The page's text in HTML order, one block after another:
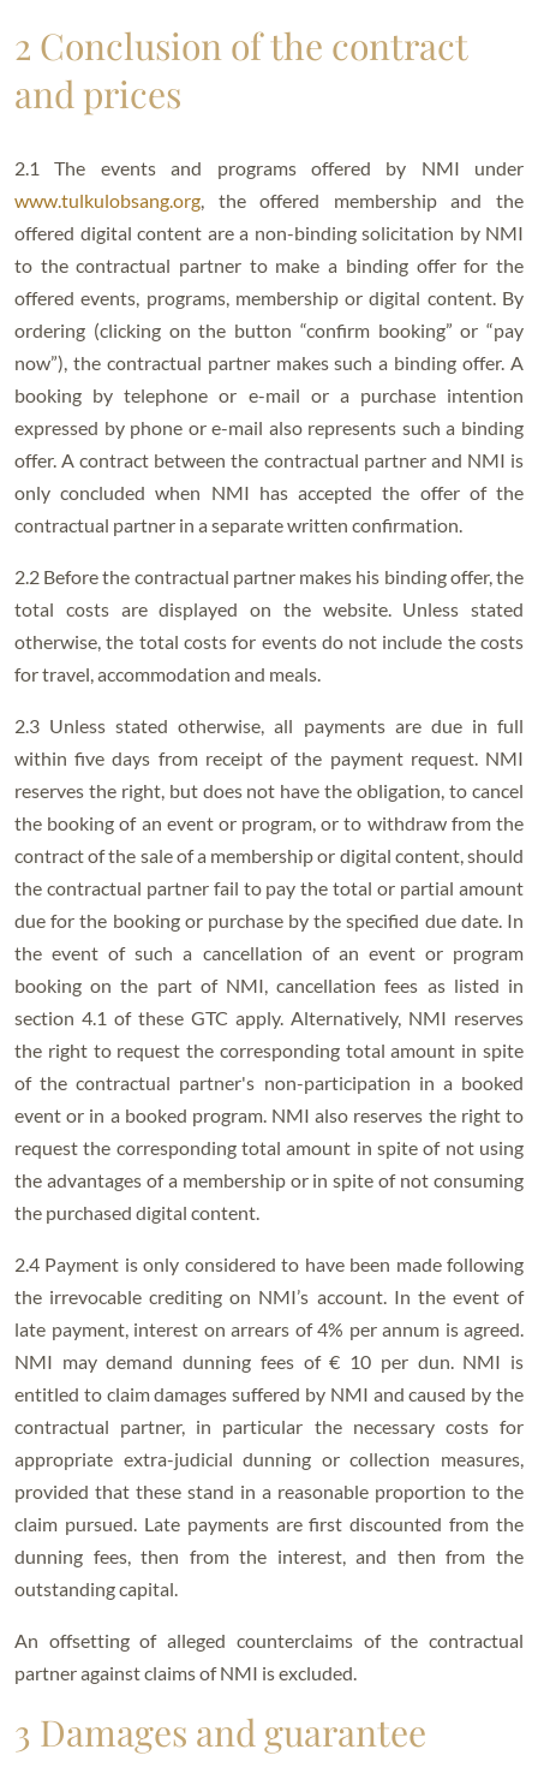
2 Conclusion of the contract
and prices
2.1 The events and programs offered by NMI under
www.tulkulobsang.org, the offered membership and the
offered digital content are a non-binding solicitation by NMI
to the contractual partner to make a binding offer for the
offered events, programs, membership or digital content. By
ordering (clicking on the button “confirm booking” or “pay
now”), the contractual partner makes such a binding offer. A
booking by telephone or e-mail or a purchase intention
expressed by phone or e-mail also represents such a binding
offer. A contract between the contractual partner and NMI is
only concluded when NMI has accepted the offer of the
contractual partner in a separate written confirmation.
2.2 Before the contractual partner makes his binding offer, the
total costs are displayed on the website. Unless stated
otherwise, the total costs for events do not include the costs
for travel, accommodation and meals.
2.3 Unless stated otherwise, all payments are due in full
within five days from receipt of the payment request. NMI
reserves the right, but does not have the obligation, to cancel
the booking of an event or program, or to withdraw from the
contract of the sale of a membership or digital content, should
the contractual partner fail to pay the total or partial amount
due for the booking or purchase by the specified due date. In
the event of such a cancellation of an event or program
booking on the part of NMI, cancellation fees as listed in
section 4.1 of these GTC apply. Alternatively, NMI reserves
the right to request the corresponding total amount in spite
of the contractual partner's non-participation in a booked
event or in a booked program. NMI also reserves the right to
request the corresponding total amount in spite of not using
the advantages of a membership or in spite of not consuming
the purchased digital content.
2.4 Payment is only considered to have been made following
the irrevocable crediting on NMI’s account. In the event of
late payment, interest on arrears of 4% per annum is agreed.
NMI may demand dunning fees of € 10 per dun. NMI is
entitled to claim damages suffered by NMI and caused by the
contractual partner, in particular the necessary costs for
appropriate extra-judicial dunning or collection measures,
provided that these stand in a reasonable proportion to the
claim pursued. Late payments are first discounted from the
dunning fees, then from the interest, and then from the
outstanding capital.
An offsetting of alleged counterclaims of the contractual
partner against claims of NMI is excluded.
3 Damages and guarantee